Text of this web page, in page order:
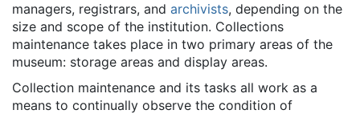
managers, registrars, and archivists, depending on the
size and scope of the institution. Collections
maintenance takes place in two primary areas of the
museum: storage areas and display areas.
Collection maintenance and its tasks all work as a
means to continually observe the condition of